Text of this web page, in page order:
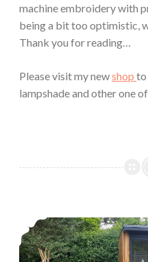
machine embroidery with
being a bit too optimistic,
Thank you for reading…
Please visit my newshop to
lampshade and other one